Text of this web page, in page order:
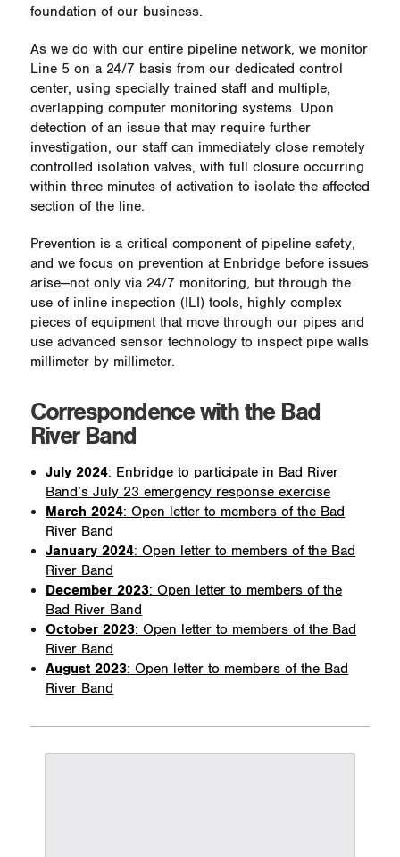
foundation of our business.
As we do with our entire pipeline network, we monitor
Line 5 on a 24/7 basis from our dedicated control
center, using specially trained staff and multiple,
overlapping computer monitoring systems. Upon
detection of an issue that may require further
investigation, our staff can immediately close remotely
controlled isolation valves, with full closure occurring
within three minutes of activation to isolate the affected
section of the line.
Prevention is a critical component of pipeline safety,
and we focus on prevention at Enbridge before issues
arise—not only via 24/7 monitoring, but through the
use of inline inspection (ILI) tools, highly complex
pieces of equipment that move through our pipes and
use advanced sensor technology to inspect pipe walls
millimeter by millimeter.
Correspondence with the Bad
River Band
July 2024: Enbridge to participate in Bad River
Band’s July 23 emergency response exercise
March 2024: Open letter to members of the Bad
River Band
January 2024: Open letter to members of the Bad
River Band
December 2023: Open letter to members of the
Bad River Band
October 2023: Open letter to members of the Bad
River Band
August 2023: Open letter to members of the Bad
River Band